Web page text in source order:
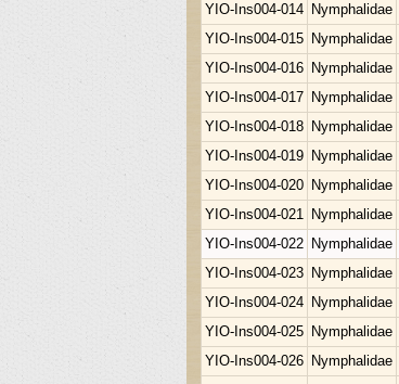
YIO-Ins004-014 Nymphalidae
YIO-Ins004-015 Nymphalidae
YIO-Ins004-016 Nymphalidae
YIO-Ins004-017 Nymphalidae
YIO-Ins004-018 Nymphalidae
YIO-Ins004-019 Nymphalidae
YIO-Ins004-020 Nymphalidae
YIO-Ins004-021 Nymphalidae
YIO-Ins004-022 Nymphalidae
YIO-Ins004-023 Nymphalidae
YIO-Ins004-024 Nymphalidae
YIO-Ins004-025 Nymphalidae
YIO-Ins004-026 Nymphalidae